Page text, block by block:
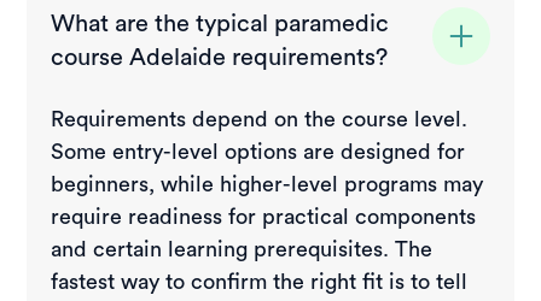
What are the typical paramedic
course Adelaide requirements?
Requirements depend on the course level.
Some entry-level options are designed for
beginners, while higher-level programs may
require readiness for practical components
and certain learning prerequisites. The
fastest way to confirm the right fit is to tell